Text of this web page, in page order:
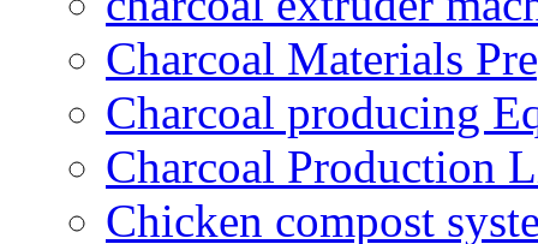
Charcoal Materials
Charcoal producing
Charcoal Production
Chicken compost